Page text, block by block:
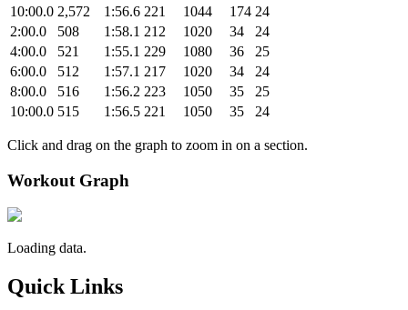
10:00.0 2,572 1:56.6 221 1044 174 24
2:00.0
508 1:58.1 212 1020 34
24
4:00.0
521 1:55.1 229 1080 36
25
6:00.0
512 1:57.1 217 1020 34
24
8:00.0
516 1:56.2 223 1050 35
25
10:00.0 515 1:56.5 221 1050 35 24
Click and drag on the graph to zoom in on a section.
Workout Graph
Loading data.
Quick Links